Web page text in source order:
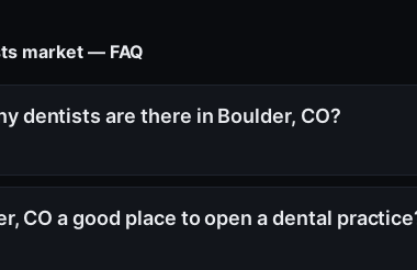
market — FAQ
dentists are there in Boulder, CO?
CO a good place to open a dental